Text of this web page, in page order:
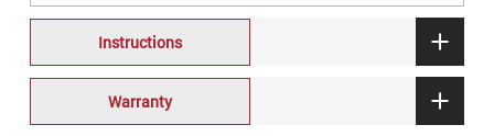
Instructions
Warranty